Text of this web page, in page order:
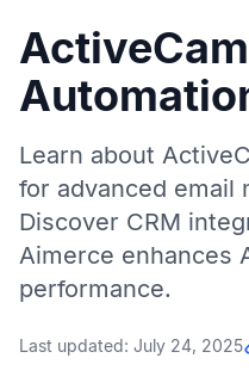
Learn about
for advanced email
Discover CRM
Aimerce enhances
performance.
Last updated: July 24, 2025